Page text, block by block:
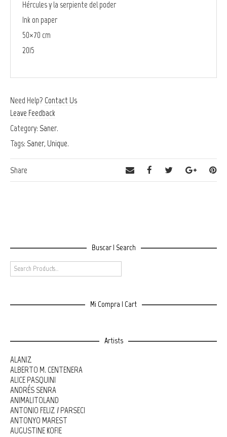
Hércules y la serpiente del poder
Ink on paper
50×70 cm
2015
Need Help? Contact Us
Leave Feedback
Category: Saner.
Tags: Saner, Unique.
Share
Buscar | Search
Mi Compra | Cart
Artists
ALANIZ
ALBERTO M. CENTENERA
ALICE PASQUINI
ANDRÉS SENRA
ANIMALITOLAND
ANTONIO FELIZ / PARSEC!
ANTONYO MAREST
AUGUSTINE KOFIE